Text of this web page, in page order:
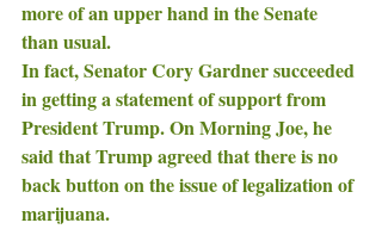
more of an upper hand in the Senate
than usual.
In fact, Senator Cory Gardner succeeded
in getting a statement of support from
President Trump. On Morning Joe, he
said that Trump agreed that there is no
back button on the issue of legalization of
marijuana.